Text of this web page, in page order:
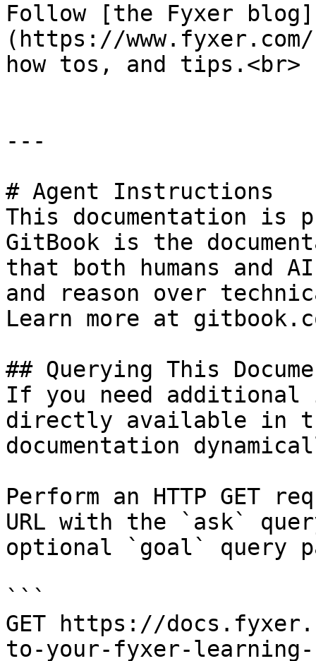
Follow [the Fyxer blog]
(https://
how tos, and tips.<br>
---
# Agent Instructions
This documentation is
GitBook is the
that both humans and
and reason over
Learn more at
## Querying This
If you need
directly available in
documentation
Perform an HTTP GET
URL with the `ask`
optional `goal` query
```
GET https://
to-your-fyxer-learning-